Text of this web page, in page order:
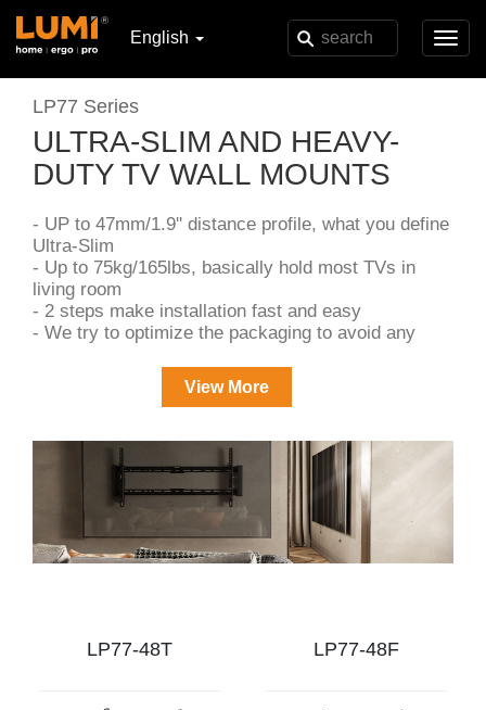
English
LP77 Series
ULTRA-SLIM AND HEAVY-
DUTY TV WALL MOUNTS
- UP to 47mm/1.9'' distance profile, what you define
Ultra-Slim
- Up to 75kg/165lbs, basically hold most TVs in
living room
- 2 steps make installation fast and easy
- We try to optimize the packaging to avoid any
View More
LP77-48T LP77-48F